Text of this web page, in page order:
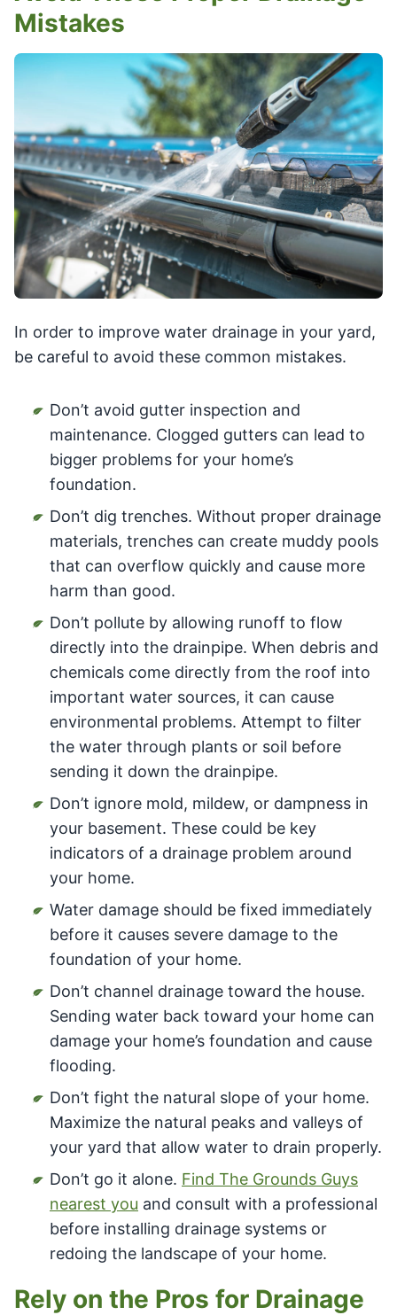
Mistakes
In order to improve water drainage in your yard,
be careful to avoid these common mistakes.
Don’t avoid gutter inspection and
maintenance. Clogged gutters can lead to
bigger problems for your home’s
foundation.
Don’t dig trenches. Without proper drainage
materials, trenches can create muddy pools
that can overflow quickly and cause more
harm than good.
Don’t pollute by allowing runoff to flow
directly into the drainpipe. When debris and
chemicals come directly from the roof into
important water sources, it can cause
environmental problems. Attempt to filter
the water through plants or soil before
sending it down the drainpipe.
Don’t ignore mold, mildew, or dampness in
your basement. These could be key
indicators of a drainage problem around
your home.
Water damage should be fixed immediately
before it causes severe damage to the
foundation of your home.
Don’t channel drainage toward the house.
Sending water back toward your home can
damage your home’s foundation and cause
flooding.
Don’t fight the natural slope of your home.
Maximize the natural peaks and valleys of
your yard that allow water to drain properly.
Don’t go it alone. Find The Grounds Guys
nearest you and consult with a professional
before installing drainage systems or
redoing the landscape of your home.
Rely on the Pros for Drainage